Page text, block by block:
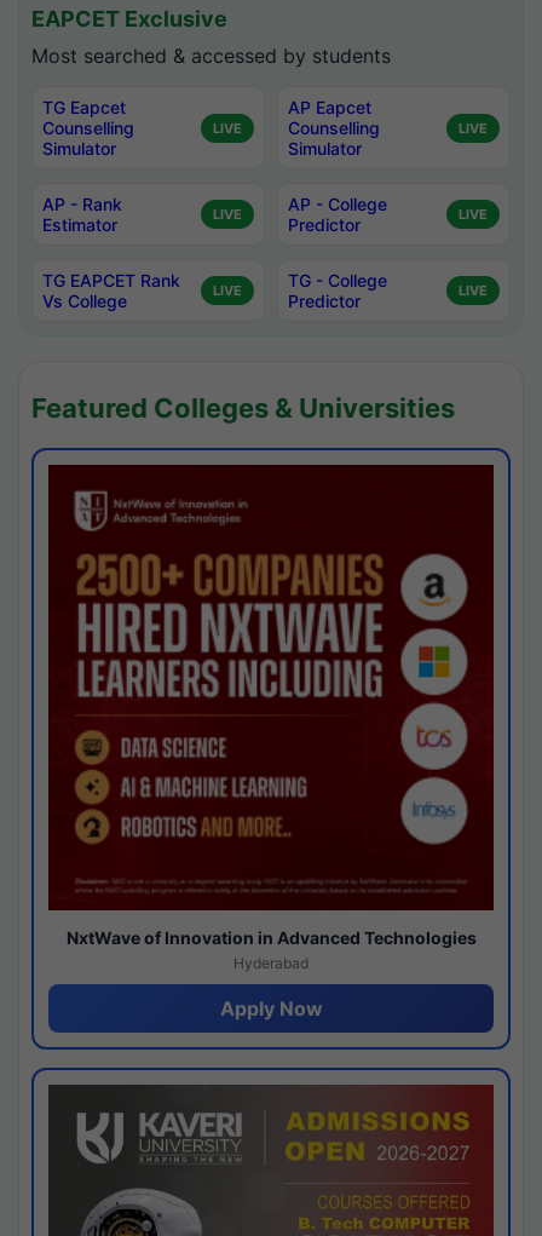
EAPCET Exclusive
Most searched & accessed by students
TG Eapcet
Counselling
Simulator
LIVE
AP Eapcet
Counselling
Simulator
LIVE
AP - Rank
Estimator
LIVE
AP - College
Predictor
LIVE
TG EAPCET Rank
Vs College
LIVE
TG - College
Predictor
LIVE
Featured Colleges & Universities
NxtWave of Innovation in Advanced Technologies
Hyderabad
Apply Now